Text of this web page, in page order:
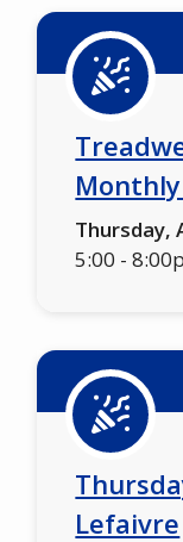
Thursday,
5:00 -
Lefaivre